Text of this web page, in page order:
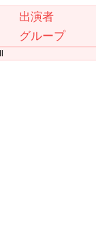
出演者
グループ